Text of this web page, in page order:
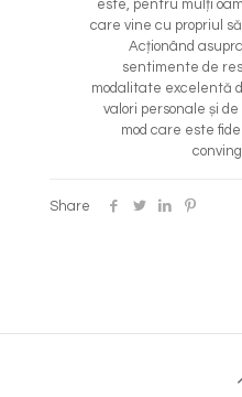
este, pentru mulți
care vine cu propriul
Acționând
sentimente de
modalitate excelentă
valori personale și
mod care este
Share